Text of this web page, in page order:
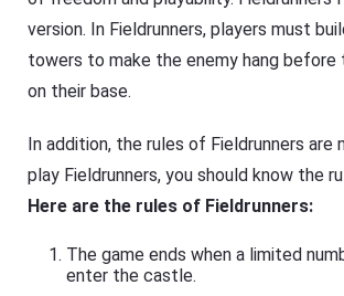
version. In Fieldrunners, players must
towers to make the enemy hang before
on their base.
In addition, the rules of Fieldrunners are
play Fieldrunners, you should know the
Here are the rules of Fieldrunners:
The game ends when a limited
enter the castle.